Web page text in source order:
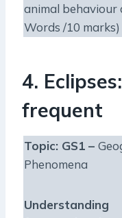
animal behaviour
Words /10 marks)
4.
frequent
Topic: GS1 –
Phenomena